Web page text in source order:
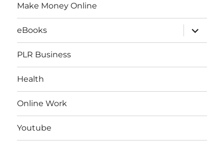
Make Money Online
eBooks
expand
child
menu
PLR Business
Health
Online Work
Youtube